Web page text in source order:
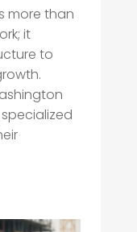
more than
it
to